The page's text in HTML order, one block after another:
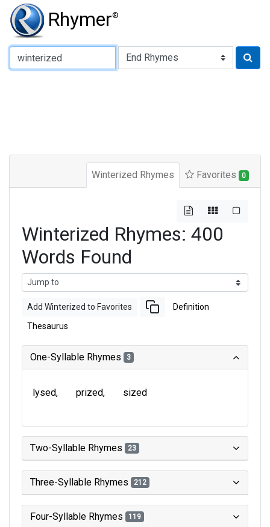
Rhymer®
Type of Rhyme:
Winterized Rhymes Favorites 0
Winterized Rhymes: 400
Words Found
Add Winterized to Favorites Definition
Thesaurus
One-Syllable Rhymes 3
lysed prized sized
Two-Syllable Rhymes 23
Three-Syllable Rhymes 212
Four-Syllable Rhymes 119